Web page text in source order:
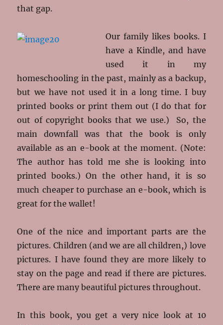
that gap.
Our family likes books. I
have a Kindle, and have
used it in my
homeschooling in the past, mainly as a backup,
but we have not used it in a long time. I buy
printed books or print them out (I do that for
out of copyright books that we use.) So, the
main downfall was that the book is only
available as an e-book at the moment. (Note:
The author has told me she is looking into
printed books.) On the other hand, it is so
much cheaper to purchase an e-book, which is
great for the wallet!
One of the nice and important parts are the
pictures. Children (and we are all children,) love
pictures. I have found they are more likely to
stay on the page and read if there are pictures.
There are many beautiful pictures throughout.
In this book, you get a very nice look at 10